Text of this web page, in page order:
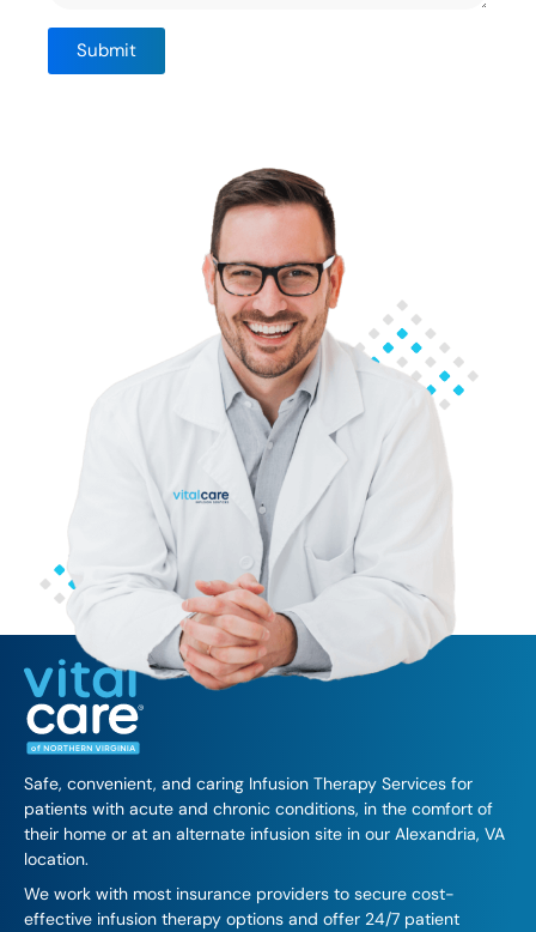
Submit
Safe, convenient, and caring Infusion Therapy Services for
patients with acute and chronic conditions, in the comfort of
their home or at an alternate infusion site in our Alexandria, VA
location.
We work with most insurance providers to secure cost-
effective infusion therapy options and offer 24/7 patient